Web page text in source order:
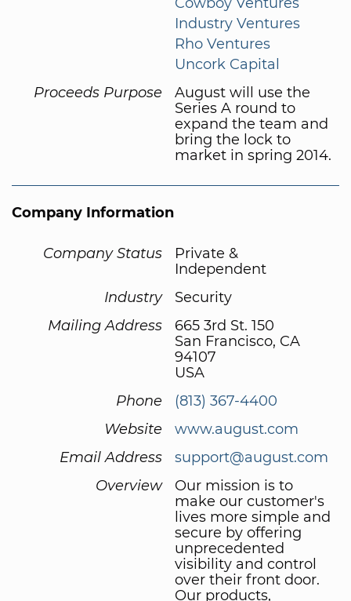
Industry Ventures
Rho Ventures
Uncork Capital
Proceeds Purpose
August will use the
Series A round to
expand the team and
bring the lock to
market in spring 2014.
Company Information
Company Status
Private &
Independent
Industry
Security
Mailing Address
665 3rd St. 150
San Francisco, CA
94107
USA
Phone
(813) 367-4400
Website
www.august.com
Email Address
support@august.com
Overview
Our mission is to
make our customer's
lives more simple and
secure by offering
unprecedented
visibility and control
over their front door.
Our products,